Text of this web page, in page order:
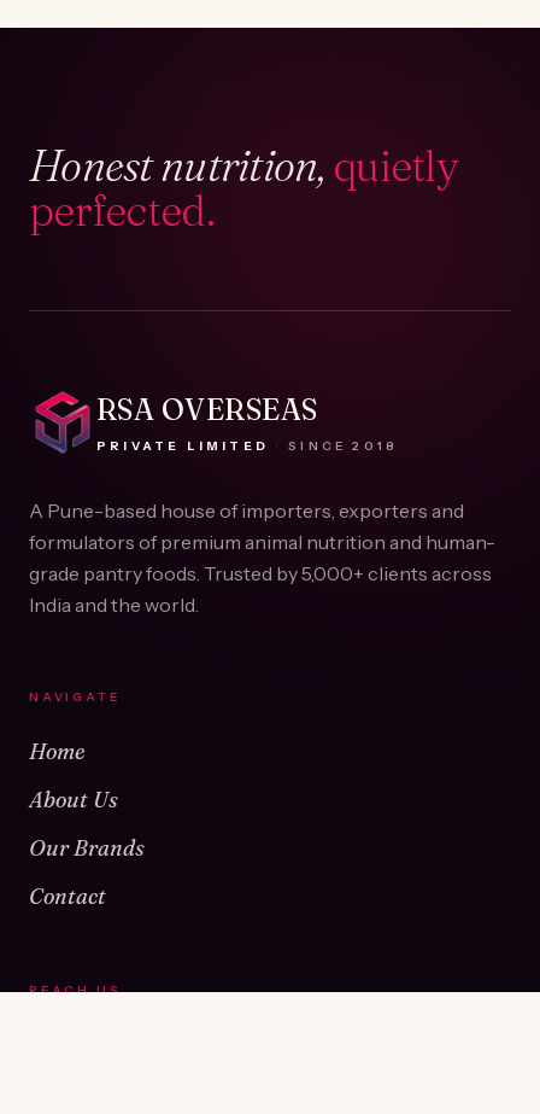
Honest nutrition, quietly
perfected.
RSA OVERSEAS
PRIVATE LIMITED · SINCE2018
A Pune-based house of importers, exporters and
formulators of premium animal nutrition and human-
grade pantry foods. Trusted by5,000+ clients across
India and the world.
NAVIGATE
Home
About Us
Our Brands
Contact
REACH US